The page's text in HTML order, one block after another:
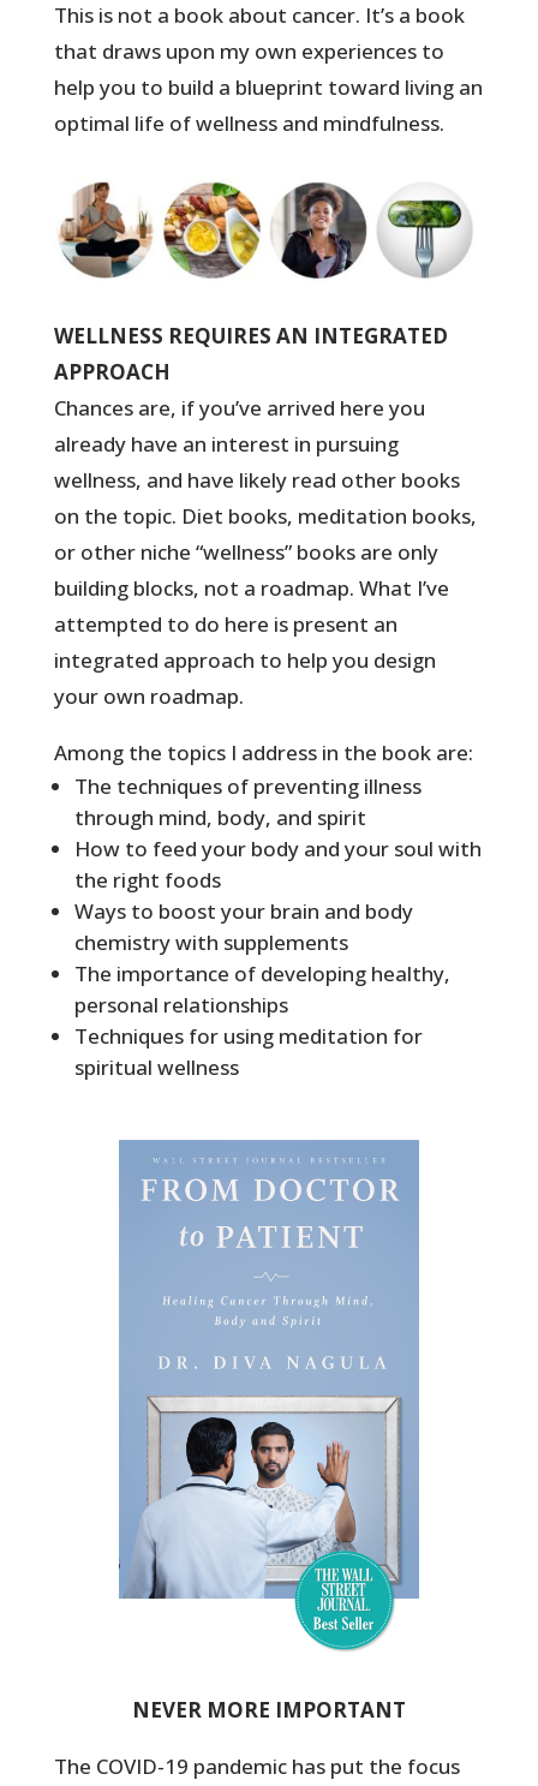
This is not a book about cancer. It’s a book
that draws upon my own experiences to
help you to build a blueprint toward living an
optimal life of wellness and mindfulness.
WELLNESS REQUIRES AN INTEGRATED
APPROACH
Chances are, if you’ve arrived here you
already have an interest in pursuing
wellness, and have likely read other books
on the topic. Diet books, meditation books,
or other niche “wellness” books are only
building blocks, not a roadmap. What I’ve
attempted to do here is present an
integrated approach to help you design
your own roadmap.
Among the topics I address in the book are:
The techniques of preventing illness
through mind, body, and spirit
How to feed your body and your soul with
the right foods
Ways to boost your brain and body
chemistry with supplements
The importance of developing healthy,
personal relationships
Techniques for using meditation for
spiritual wellness
NEVER MORE IMPORTANT
The COVID-19 pandemic has put the focus